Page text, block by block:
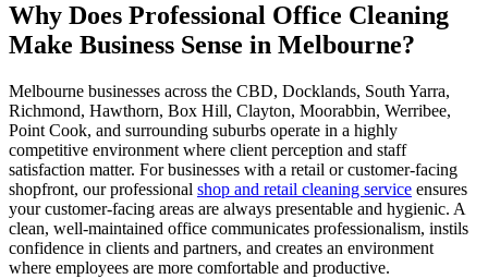
Why Does Professional Office Cleaning
Make Business Sense in Melbourne?
Melbourne businesses across the CBD, Docklands, South Yarra,
Richmond, Hawthorn, Box Hill, Clayton, Moorabbin, Werribee,
Point Cook, and surrounding suburbs operate in a highly
competitive environment where client perception and staff
satisfaction matter. For businesses with a retail or customer-facing
shopfront, our professional shop and retail cleaning service ensures
your customer-facing areas are always presentable and hygienic. A
clean, well-maintained office communicates professionalism, instils
confidence in clients and partners, and creates an environment
where employees are more comfortable and productive.